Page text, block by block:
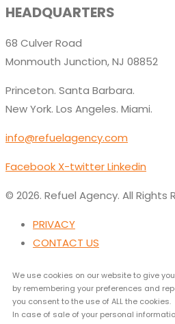
HEADQUARTERS
68 Culver Road
Monmouth Junction, NJ 08852
Princeton. Santa Barbara.
New York. Los Angeles. Miami.
info@refuelagency.com
Facebook X-twitterLinkedin
© 2026. Refuel Agency. All Rights
PRIVACY
CONTACT US
We use cookies on our website to give
by remembering your preferences and
you consent to the use of ALL the cookies.
In case of sale of your personal